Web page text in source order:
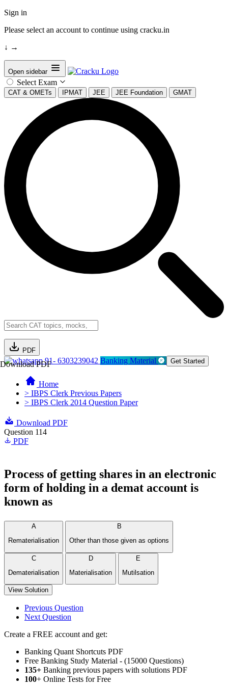
Sign in
Please select an account to continue using cracku.in
↓ →
Open sidebar
Select Exam
CAT & OMETs IPMAT JEE JEE Foundation GMAT
PDF
Download PDF91- 6303239042 Banking Material Get Started
Home
> IBPS Clerk Previous Papers
> IBPS Clerk 2014 Question Paper
Download PDF
Question 114
PDF
Process of getting shares in an electronic
form of holding in a demat account is
known as
A
Rematerialisation
B
Other than those given as options
C
Dematerialisation
D
Materialisation
E
Mutilsation
View Solution
Previous Question
Next Question
Create a FREE account and get:
Banking Quant Shortcuts PDF
Free Banking Study Material - (15000 Questions)
135+ Banking previous papers with solutions PDF
100+ Online Tests for Free